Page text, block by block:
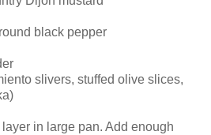
black pepper
slivers, stuffed olive slices,
in large pan. Add enough